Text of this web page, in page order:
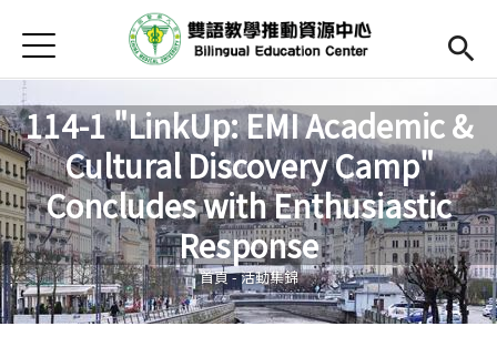
首頁
Open submenu (關於中心)
關於中心
最新消息
Open submenu (教師專區)
教師專區
Open submenu (學生專區)
學生專區
Open submenu (語文研習與活動)
語文研習與活動
Jump to Navigation
Jump to Main content
114-1 "LinkUp: EMI Academic &
Cultural Discovery Camp"
Concludes with Enthusiastic
Response
您在這裡
首頁-活動集錦